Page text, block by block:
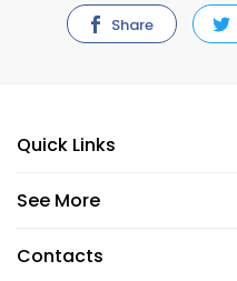
Share
Quick Links
See More
Contacts